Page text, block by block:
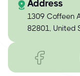
Address
1309 Coffeen
82801, United